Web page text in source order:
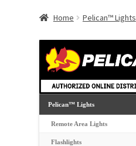
Home Pelican™ Lights
Pelican™ Lights
Remote Area Lights
Flashlights